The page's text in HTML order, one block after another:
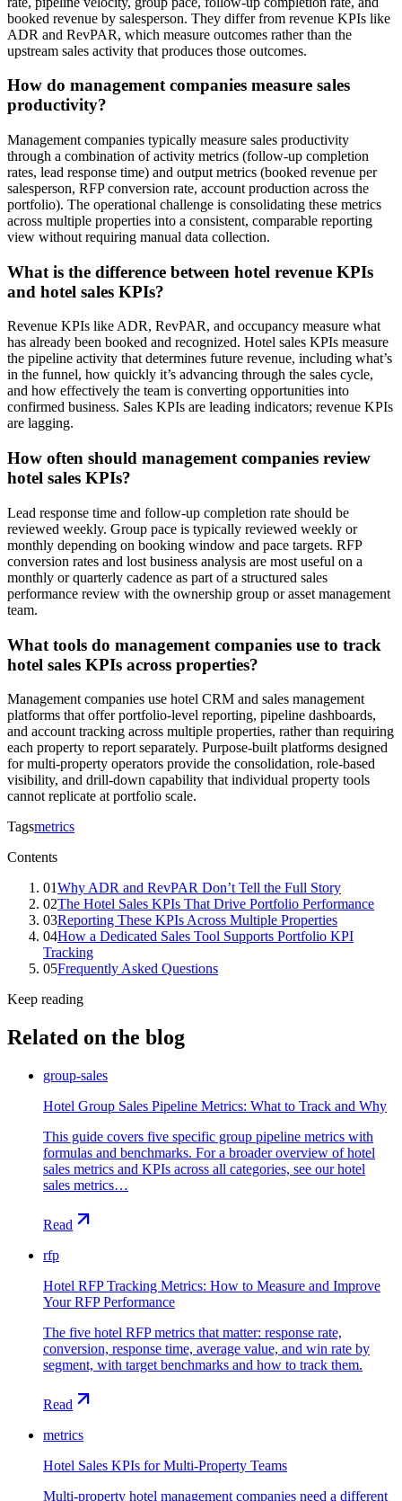
booked revenue by salesperson. They differ from revenue KPIs like
ADR and RevPAR, which measure outcomes rather than the
upstream sales activity that produces those outcomes.
How do management companies measure sales
productivity?
Management companies typically measure sales productivity
through a combination of activity metrics (follow-up completion
rates, lead response time) and output metrics (booked revenue per
salesperson, RFP conversion rate, account production across the
portfolio). The operational challenge is consolidating these metrics
across multiple properties into a consistent, comparable reporting
view without requiring manual data collection.
What is the difference between hotel revenue KPIs
and hotel sales KPIs?
Revenue KPIs like ADR, RevPAR, and occupancy measure what
has already been booked and recognized. Hotel sales KPIs measure
the pipeline activity that determines future revenue, including what’s
in the funnel, how quickly it’s advancing through the sales cycle,
and how effectively the team is converting opportunities into
confirmed business. Sales KPIs are leading indicators; revenue KPIs
are lagging.
How often should management companies review
hotel sales KPIs?
Lead response time and follow-up completion rate should be
reviewed weekly. Group pace is typically reviewed weekly or
monthly depending on booking window and pace targets. RFP
conversion rates and lost business analysis are most useful on a
monthly or quarterly cadence as part of a structured sales
performance review with the ownership group or asset management
team.
What tools do management companies use to track
hotel sales KPIs across properties?
Management companies use hotel CRM and sales management
platforms that offer portfolio-level reporting, pipeline dashboards,
and account tracking across multiple properties, rather than requiring
each property to report separately. Purpose-built platforms designed
for multi-property operators provide the consolidation, role-based
visibility, and drill-down capability that individual property tools
cannot replicate at portfolio scale.
Tagsmetrics
Contents
01Why ADR and RevPAR Don’t Tell the Full Story
02The Hotel Sales KPIs That Drive Portfolio Performance
03Reporting These KPIs Across Multiple Properties
04How a Dedicated Sales Tool Supports Portfolio KPI
Tracking
05Frequently Asked Questions
Keep reading
Related on the blog
group-sales
Hotel Group Sales Pipeline Metrics: What to Track and Why
This guide covers five specific group pipeline metrics with
formulas and benchmarks. For a broader overview of hotel
sales metrics and KPIs across all categories, see our hotel
sales metrics…
Read
rfp
Hotel RFP Tracking Metrics: How to Measure and Improve
Your RFP Performance
The five hotel RFP metrics that matter: response rate,
conversion, response time, average value, and win rate by
segment, with target benchmarks and how to track them.
Read
metrics
Hotel Sales KPIs for Multi-Property Teams
Multi-property hotel management companies need a different